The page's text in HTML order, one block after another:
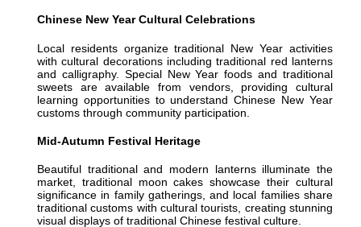
Chinese New Year Cultural Celebrations
Local residents organize traditional New Year activities
with cultural decorations including traditional red lanterns
and calligraphy. Special New Year foods and traditional
sweets are available from vendors, providing cultural
learning opportunities to understand Chinese New Year
customs through community participation.
Mid-Autumn Festival Heritage
Beautiful traditional and modern lanterns illuminate the
market, traditional moon cakes showcase their cultural
significance in family gatherings, and local families share
traditional customs with cultural tourists, creating stunning
visual displays of traditional Chinese festival culture.